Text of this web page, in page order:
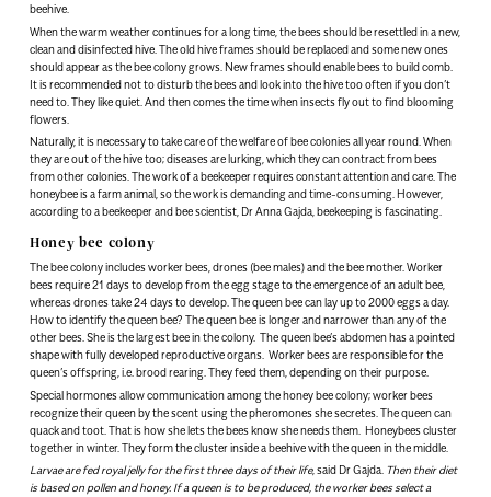
beehive.
When the warm weather continues for a long time, the bees should be resettled in a new,
clean and disinfected hive. The old hive frames should be replaced and some new ones
should appear as the bee colony grows. New frames should enable bees to build comb.
It is recommended not to disturb the bees and look into the hive too often if you don’t
need to. They like quiet. And then comes the time when insects fly out to find blooming
flowers.
Naturally, it is necessary to take care of the welfare of bee colonies all year round. When
they are out of the hive too; diseases are lurking, which they can contract from bees
from other colonies. The work of a beekeeper requires constant attention and care. The
honeybee is a farm animal, so the work is demanding and time-consuming. However,
according to a beekeeper and bee scientist, Dr Anna Gajda, beekeeping is fascinating.
Honey bee colony
The bee colony includes worker bees, drones (bee males) and the bee mother. Worker
bees require 21 days to develop from the egg stage to the emergence of an adult bee,
whereas drones take 24 days to develop. The queen bee can lay up to 2000 eggs a day.
How to identify the queen bee? The queen bee is longer and narrower than any of the
other bees. She is the largest bee in the colony. The queen bee’s abdomen has a pointed
shape with fully developed reproductive organs. Worker bees are responsible for the
queen’s offspring, i.e. brood rearing. They feed them, depending on their purpose.
Special hormones allow communication among the honey bee colony; worker bees
recognize their queen by the scent using the pheromones she secretes. The queen can
quack and toot. That is how she lets the bees know she needs them. Honeybees cluster
together in winter. They form the cluster inside a beehive with the queen in the middle.
Larvae are fed royal jelly for the first three days of their life, said Dr Gajda. Then their diet
is based on pollen and honey. If a queen is to be produced, the worker bees select a